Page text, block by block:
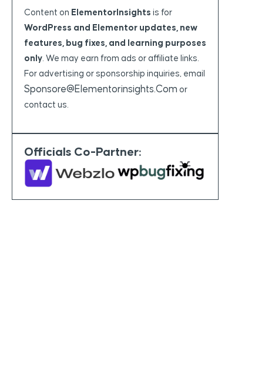
Content on ElementorInsights is for
WordPress and Elementor updates, new
features, bug fixes, and learning purposes
only . We may earn from ads or affiliate links.
For advertising or sponsorship inquiries, email
Sponsore@elementorinsights.com or
contact us.
Officials Co-Partner: